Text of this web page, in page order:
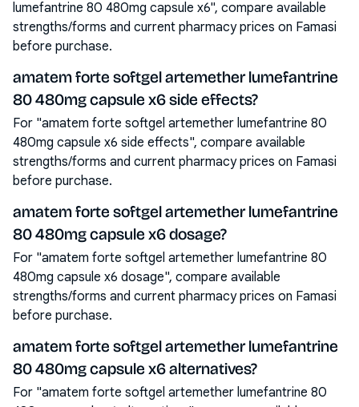
lumefantrine 80 480mg capsule x6", compare available
strengths/forms and current pharmacy prices on Famasi
before purchase.
amatem forte softgel artemether lumefantrine
80 480mg capsule x6 side effects?
For "amatem forte softgel artemether lumefantrine 80
480mg capsule x6 side effects", compare available
strengths/forms and current pharmacy prices on Famasi
before purchase.
amatem forte softgel artemether lumefantrine
80 480mg capsule x6 dosage?
For "amatem forte softgel artemether lumefantrine 80
480mg capsule x6 dosage", compare available
strengths/forms and current pharmacy prices on Famasi
before purchase.
amatem forte softgel artemether lumefantrine
80 480mg capsule x6 alternatives?
For "amatem forte softgel artemether lumefantrine 80